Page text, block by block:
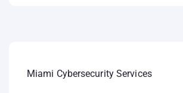
Miami Cybersecurity Services